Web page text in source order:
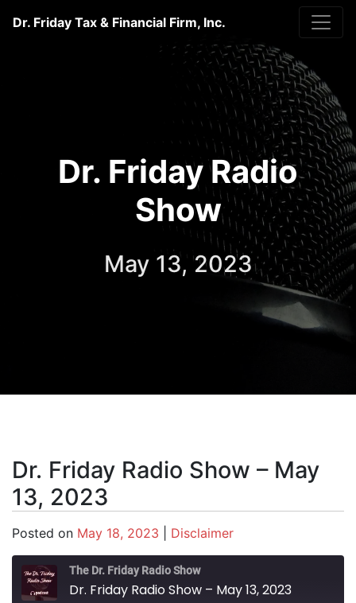
Dr. Friday Tax & Financial Firm, Inc.
Dr. Friday Radio
Show
May 13, 2023
Dr. Friday Radio Show – May
13, 2023
Posted on May 18, 2023 Disclaimer
The Dr. Friday Radio Show
Dr. Friday Radio Show – May 13, 2023